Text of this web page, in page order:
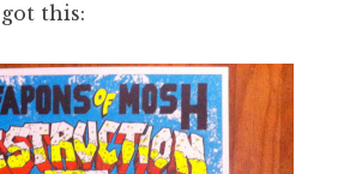
this: